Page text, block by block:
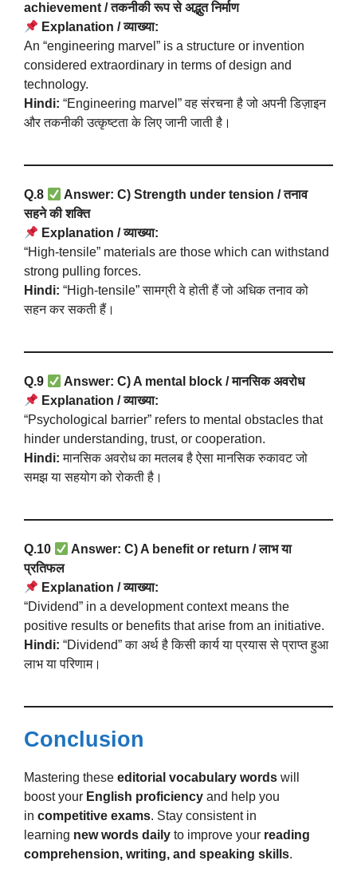
achievement / तकनीकी रूप से अद्भुत निर्माण
Explanation / व्याख्या:
An “engineering marvel” is a structure or invention
considered extraordinary in terms of design and
technology.
Hindi: “Engineering marvel” वह संरचना है जो अपनी डिज़ाइन
और तकनीकी उत्कृष्टता के लिए जानी जाती है।
Q.8
Answer: C) Strength under tension / तनाव
सहने की शक्ति
Explanation / व्याख्या:
“High-tensile” materials are those which can withstand
strong pulling forces.
Hindi: “High-tensile” सामग्री वे होती हैं जो अधिक तनाव को
सहन कर सकती हैं।
Q.9
Answer: C) A mental block / मानसिक अवरोध
Explanation / व्याख्या:
“Psychological barrier” refers to mental obstacles that
hinder understanding, trust, or cooperation.
Hindi: मानसिक अवरोध का मतलब है ऐसा मानसिक रुकावट जो
समझ या सहयोग को रोकती है।
Q.10
Answer: C) A benefit or return / लाभ या
प्रतिफल
Explanation / व्याख्या:
“Dividend” in a development context means the
positive results or benefits that arise from an initiative.
Hindi: “Dividend” का अर्थ है किसी कार्य या प्रयास से प्राप्त हुआ
लाभ या परिणाम।
Conclusion
Mastering these editorial vocabulary words will
boost your English proficiency and help you
in competitive exams. Stay consistent in
learning new words daily to improve your reading
comprehension, writing, and speaking skills.